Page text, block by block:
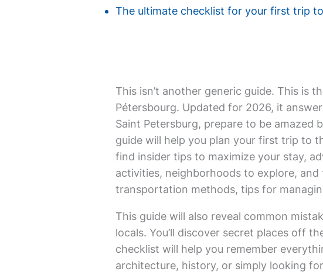
The ultimate checklist for your first trip
This isn’t another generic guide. This is
Pétersbourg. Updated for 2026, it
Saint Petersburg, prepare to be amazed
guide will help you plan your first trip to
find insider tips to maximize your stay,
activities, neighborhoods to explore,
transportation methods, tips for
This guide will also reveal common
locals. You’ll discover secret places off
checklist will help you remember
architecture, history, or simply looking